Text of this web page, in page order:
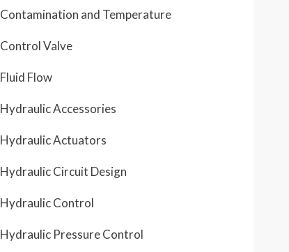
Contamination and Temperature
Control Valve
Fluid Flow
Hydraulic Accessories
Hydraulic Actuators
Hydraulic Circuit Design
Hydraulic Control
Hydraulic Pressure Control